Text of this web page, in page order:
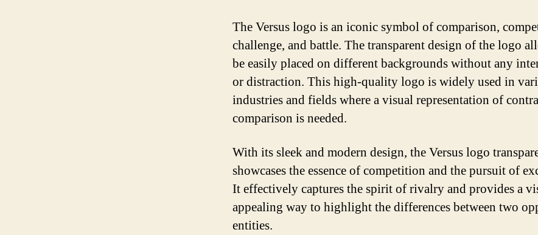
The Versus logo is an iconic symbol of comparison,
challenge, and battle. The transparent design of the logo
be easily placed on different backgrounds without any
or distraction. This high-quality logo is widely used in
industries and fields where a visual representation of
comparison is needed.
With its sleek and modern design, the Versus logo
showcases the essence of competition and the pursuit of
It effectively captures the spirit of rivalry and provides a
appealing way to highlight the differences between two
entities.